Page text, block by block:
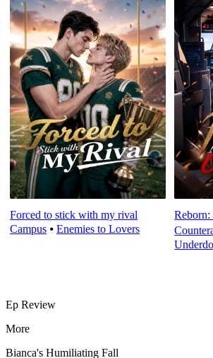
Forced to stick with my rival
Campus ⦁ Enemies to Lovers
Ep Review
More
Bianca's Humiliating Fall